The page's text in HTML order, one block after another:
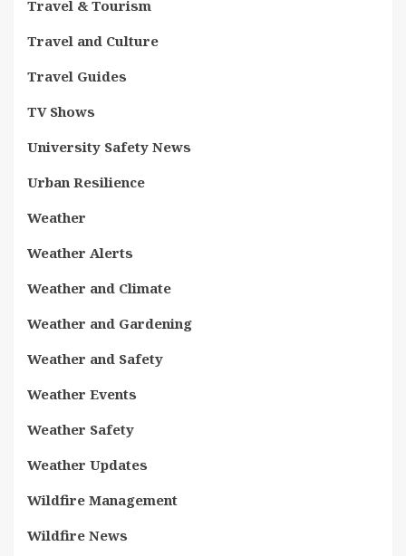
Travel & Tourism
Travel and Culture
Travel Guides
TV Shows
University Safety News
Urban Resilience
Weather
Weather Alerts
Weather and Climate
Weather and Gardening
Weather and Safety
Weather Events
Weather Safety
Weather Updates
Wildfire Management
Wildfire News